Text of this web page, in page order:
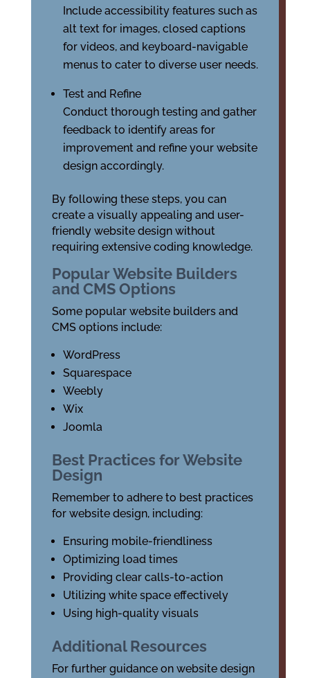
Include accessibility features such as
alt text for images, closed captions
for videos, and keyboard-navigable
menus to cater to diverse user needs.
Test and Refine
Conduct thorough testing and gather
feedback to identify areas for
improvement and refine your website
design accordingly.
By following these steps, you can
create a visually appealing and user-
friendly website design without
requiring extensive coding knowledge.
Popular Website Builders
and CMS Options
Some popular website builders and
CMS options include:
WordPress
Squarespace
Weebly
Wix
Joomla
Best Practices for Website
Design
Remember to adhere to best practices
for website design, including:
Ensuring mobile-friendliness
Optimizing load times
Providing clear calls-to-action
Utilizing white space effectively
Using high-quality visuals
Additional Resources
For further guidance on website design